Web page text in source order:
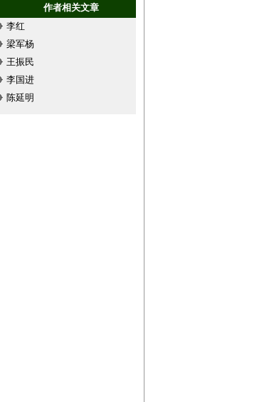
作者相关文章
李红
梁军杨
王振民
李国进
陈延明